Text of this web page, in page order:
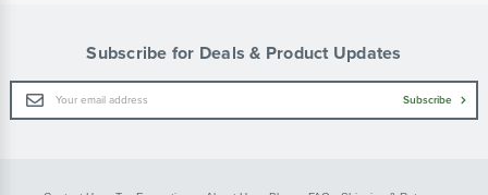
Subscribe for Deals & Product Updates
Email
Address
Subscribe